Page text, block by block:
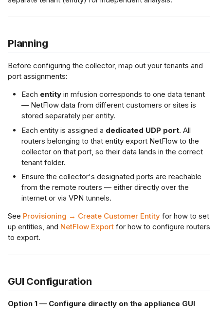
a
c
IPSec to Fortinet
IPSec to Cisco
Planning
Before configuring the collector, map out your tenants and
port assignments:
Each entity in mfusion corresponds to one data tenant
— NetFlow data from different customers or sites is
stored separately per entity.
Each entity is assigned a dedicated UDP port. All
routers belonging to that entity export NetFlow to the
collector on that port, so their data lands in the correct
tenant folder.
Ensure the collector's designated ports are reachable
from the remote routers — either directly over the
internet or via VPN tunnels.
See Provisioning → Create Customer Entity for how to set
up entities, and NetFlow Export for how to configure routers
to export.
GUI Configuration
Option 1 — Configure directly on the appliance GUI